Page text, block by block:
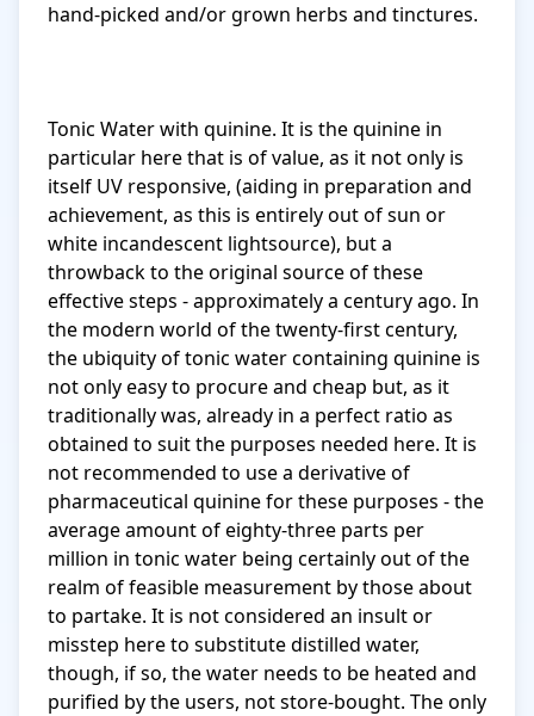
hand-picked and/or grown herbs and tinctures.
Tonic Water with quinine. It is the quinine in
particular here that is of value, as it not only is
itself UV responsive, (aiding in preparation and
achievement, as this is entirely out of sun or
white incandescent lightsource), but a
throwback to the original source of these
effective steps - approximately a century ago. In
the modern world of the twenty-first century,
the ubiquity of tonic water containing quinine is
not only easy to procure and cheap but, as it
traditionally was, already in a perfect ratio as
obtained to suit the purposes needed here. It is
not recommended to use a derivative of
pharmaceutical quinine for these purposes - the
average amount of eighty-three parts per
million in tonic water being certainly out of the
realm of feasible measurement by those about
to partake. It is not considered an insult or
misstep here to substitute distilled water,
though, if so, the water needs to be heated and
purified by the users, not store-bought. The only